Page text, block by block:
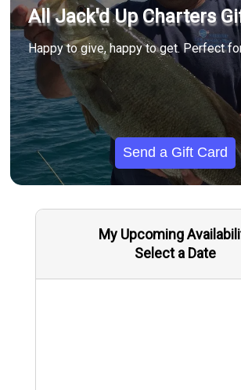
All Jack'd Up Charters
Happy to give, happy to get. Perfect
Send a Gift Card
My Upcoming
Select a Date